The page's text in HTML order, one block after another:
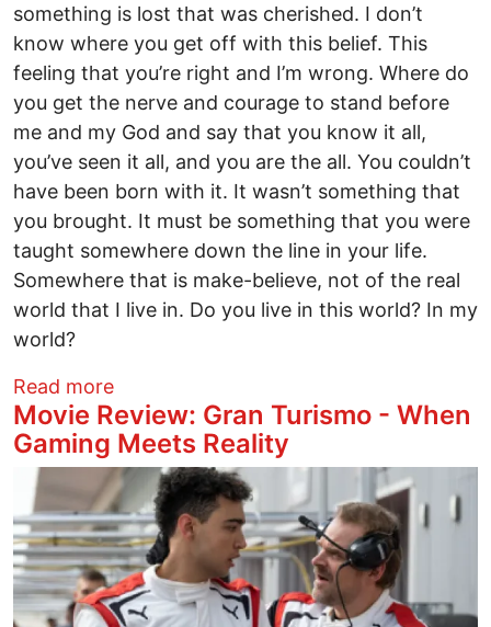
something is lost that was cherished. I don’t
know where you get off with this belief. This
feeling that you’re right and I’m wrong. Where do
you get the nerve and courage to stand before
me and my God and say that you know it all,
you’ve seen it all, and you are the all. You couldn’t
have been born with it. It wasn’t something that
you brought. It must be something that you were
taught somewhere down the line in your life.
Somewhere that is make-believe, not of the real
world that I live in. Do you live in this world? In my
world?
Read moreabout SARA’S SONG: A Novel Series
Movie Review: Gran Turismo - When
Gaming Meets Reality
Image